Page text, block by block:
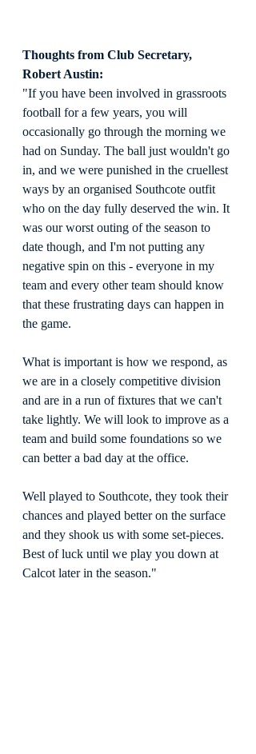
Thoughts from Club Secretary,
Robert Austin:
"If you have been involved in grassroots
football for a few years, you will
occasionally go through the morning we
had on Sunday. The ball just wouldn't go
in, and we were punished in the cruellest
ways by an organised Southcote outfit
who on the day fully deserved the win. It
was our worst outing of the season to
date though, and I'm not putting any
negative spin on this - everyone in my
team and every other team should know
that these frustrating days can happen in
the game.
What is important is how we respond, as
we are in a closely competitive division
and are in a run of fixtures that we can't
take lightly. We will look to improve as a
team and build some foundations so we
can better a bad day at the office.
Well played to Southcote, they took their
chances and played better on the surface
and they shook us with some set-pieces.
Best of luck until we play you down at
Calcot later in the season."